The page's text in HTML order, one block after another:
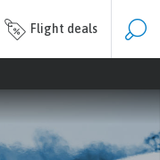
Flight deals